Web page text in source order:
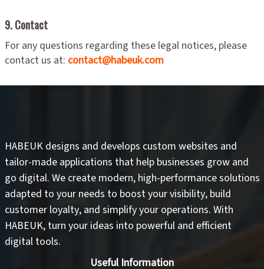
9. Contact
For any questions regarding these legal notices, please
contact us at: contact@habeuk.com
HABEUK designs and develops custom websites and
tailor-made applications that help businesses grow and
go digital. We create modern, high-performance solutions
adapted to your needs to boost your visibility, build
customer loyalty, and simplify your operations. With
HABEUK, turn your ideas into powerful and efficient
digital tools.
Useful Information